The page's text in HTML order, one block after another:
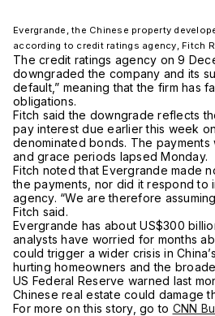
Evergrande, the Chinese property
according to credit ratings agency, Fitch
The credit ratings agency on 9
downgraded the company and its
default,” meaning that the firm has
obligations.
Fitch said the downgrade reflects
pay interest due earlier this week
denominated bonds. The payments
and grace periods lapsed Monday.
Fitch noted that Evergrande made
the payments, nor did it respond to
agency. “We are therefore
Fitch said.
Evergrande has about US$300
analysts have worried for months
could trigger a wider crisis in
hurting homeowners and the
US Federal Reserve warned last
Chinese real estate could damage
For more on this story, go to CNN